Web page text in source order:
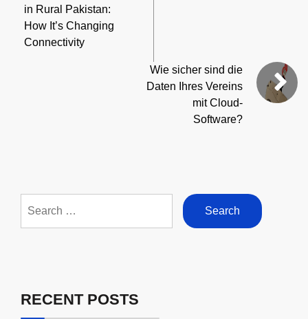
in Rural Pakistan:
How It’s Changing
Connectivity
Wie sicher sind die
Daten Ihres Vereins
mit Cloud-
Software?
for:
RECENT POSTS